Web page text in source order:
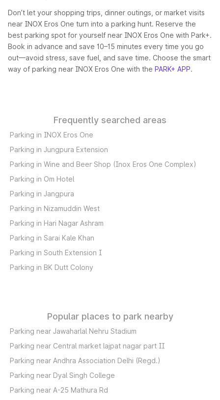
Don’t let your shopping trips, dinner outings, or market visits
near INOX Eros One turn into a parking hunt. Reserve the
best parking spot for yourself near INOX Eros One with Park+.
Book in advance and save 10–15 minutes every time you go
out—avoid stress, save fuel, and save time. Choose the smart
way of parking near INOX Eros One with the PARK+ APP.
Frequently searched areas
Parking in INOX Eros One
Parking in Jungpura Extension
Parking in Wine and Beer Shop (Inox Eros One Complex)
Parking in Om Hotel
Parking in Jangpura
Parking in Nizamuddin West
Parking in Hari Nagar Ashram
Parking in Sarai Kale Khan
Parking in South Extension I
Parking in BK Dutt Colony
Popular places to park nearby
Parking near Jawaharlal Nehru Stadium
Parking near Central market lajpat nagar part II
Parking near Andhra Association Delhi (Regd.)
Parking near Dyal Singh College
Parking near A-25 Mathura Rd